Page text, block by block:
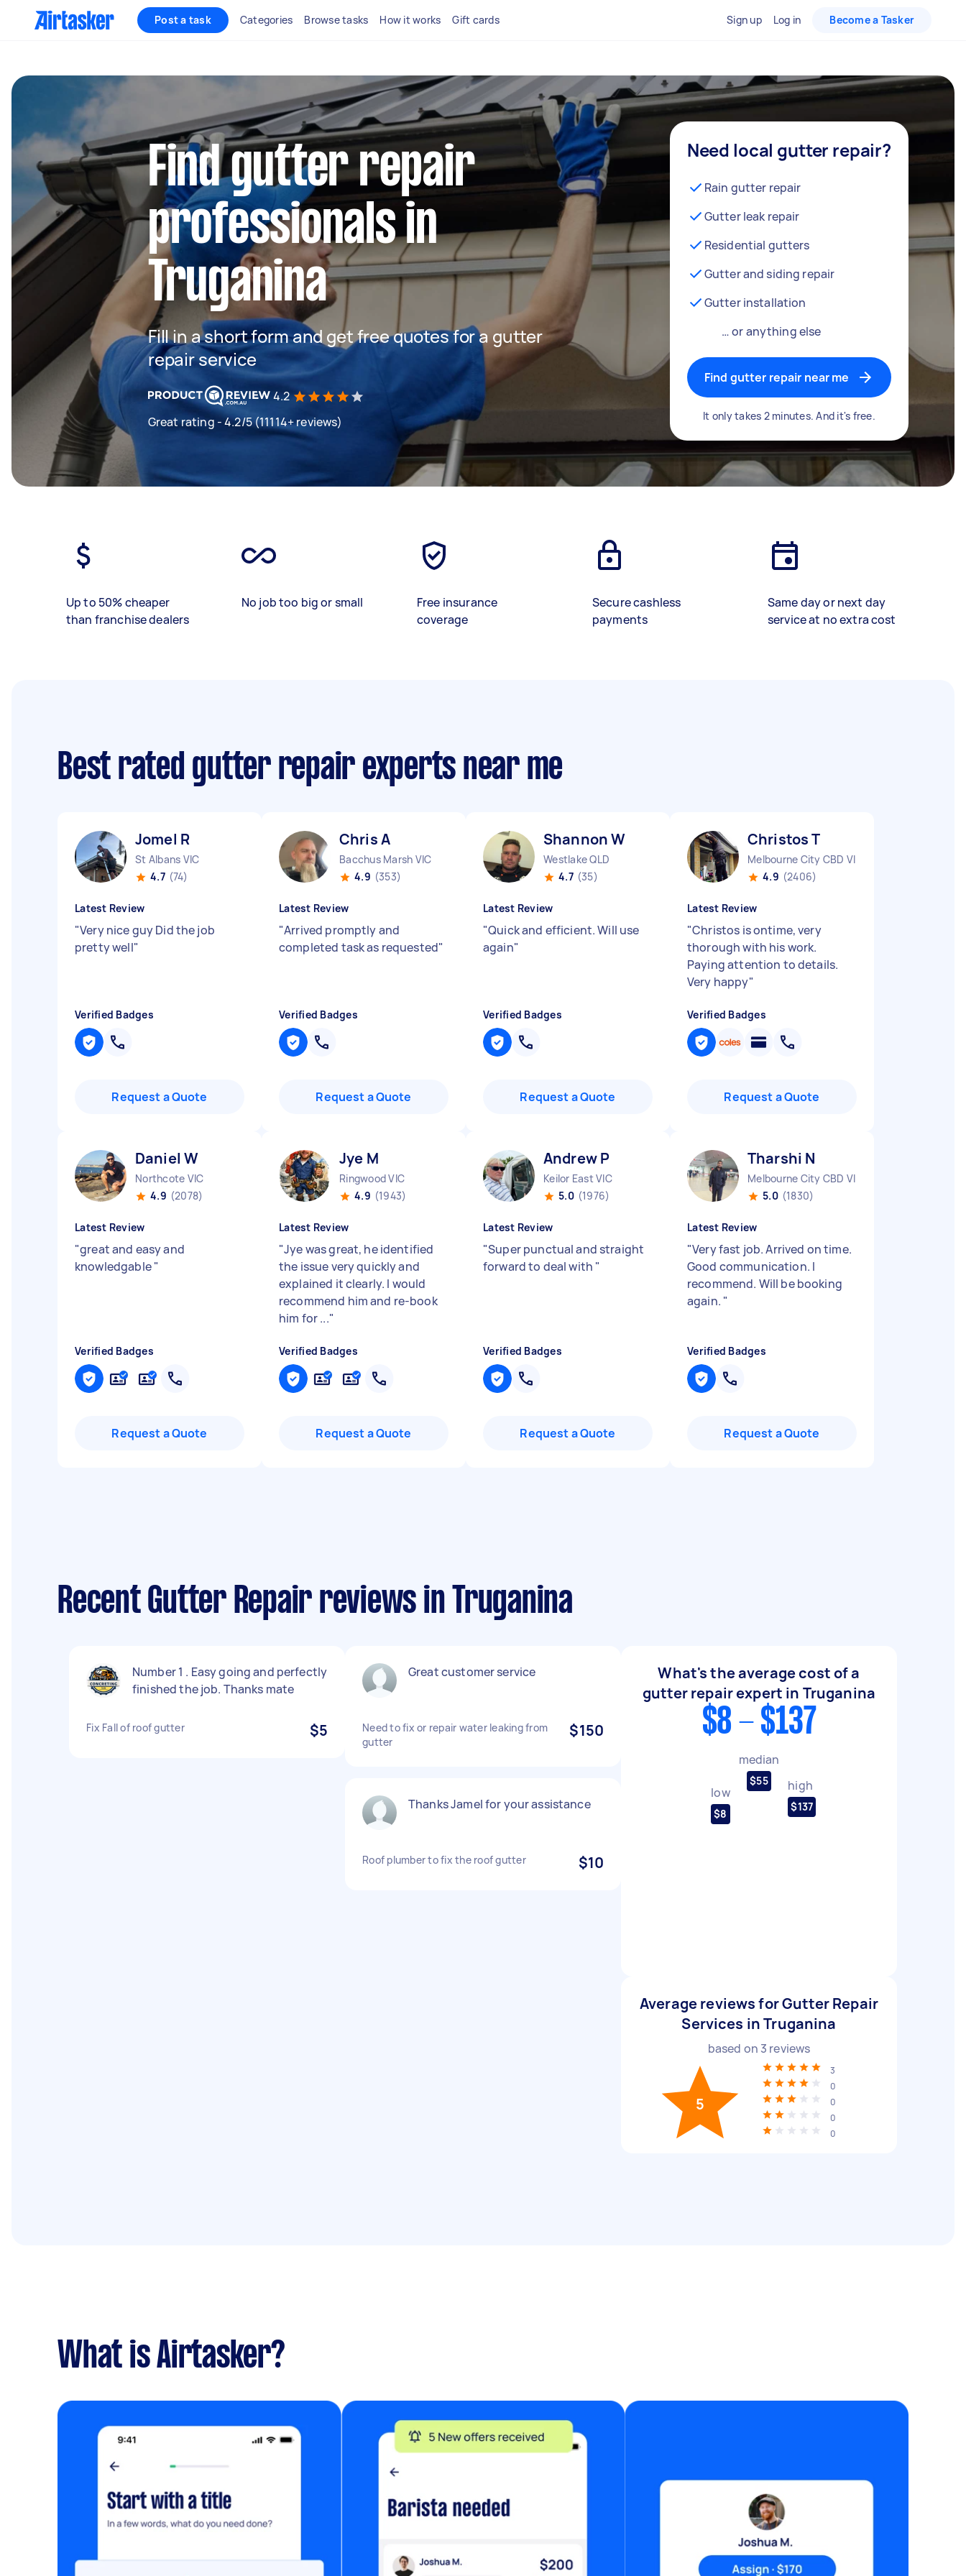
Post a task Categories Browse tasks How it works Gift cards Sign up Log in Become a Tasker
Find gutter repair
professionals in
Truganina
Fill in a short form and get free quotes for a gutter
repair service
4.2
Great rating - 4.2/5 (11114+ reviews)
Need local gutter repair?
Rain gutter repair
Gutter leak repair
Residential gutters
Gutter and siding repair
Gutter installation
… or anything else
Find gutter repair near me
It only takes 2 minutes. And it's free.
Up to 50% cheaper
than franchise dealers
No job too big or small
Free insurance
coverage
Secure cashless
payments
Same day or next day
service at no extra cost
Best rated gutter repair experts near me
Jomel R
St Albans VIC
4.7 (74)
Latest Review
"Very nice guy Did the job
pretty well"
Verified Badges
Request a Quote
Chris A
Bacchus Marsh VIC
4.9 (353)
Latest Review
"Arrived promptly and
completed task as requested"
Verified Badges
Request a Quote
Shannon W
Westlake QLD
4.7 (35)
Latest Review
"Quick and efficient. Will use
again"
Verified Badges
Request a Quote
Christos T
Melbourne City CBD VIC
4.9 (2406)
Latest Review
"Christos is ontime, very
thorough with his work.
Paying attention to details.
Very happy"
Verified Badges
Request a Quote
Daniel W
Northcote VIC
4.9 (2078)
Latest Review
"great and easy and
knowledgable"
Verified Badges
Request a Quote
Jye M
Ringwood VIC
4.9 (1943)
Latest Review
"Jye was great, he identified
the issue very quickly and
explained it clearly. I would
recommend him and re-book
him for ..."
Verified Badges
Request a Quote
Andrew P
Keilor East VIC
5.0 (1976)
Latest Review
"Super punctual and straight
forward to deal with "
Verified Badges
Request a Quote
Tharshi N
Melbourne City CBD VIC
5.0 (1830)
Latest Review
"Very fast job. Arrived on time.
Good communication. I
recommend. Will be booking
again. "
Verified Badges
Request a Quote
Recent Gutter Repair reviews in Truganina
Number 1 . Easy going and perfectly
finished the job. Thanks mate
Fix Fall of roof gutter $5
Great customer service
Need to fix or repair water leaking from
gutter
$150
Thanks Jamel for your assistance
Roof plumber to fix the roof gutter $10
What's the average cost of a
gutter repair expert in Truganina
$8 - $137
low
$8
median
$55 high
$137
Average reviews for Gutter Repair
Services in Truganina
based on 3 reviews
5
3
0
0
0
0
What is Airtasker?